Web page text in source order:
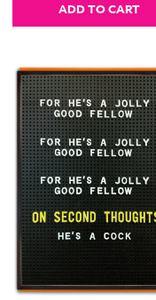
ADD TO CART